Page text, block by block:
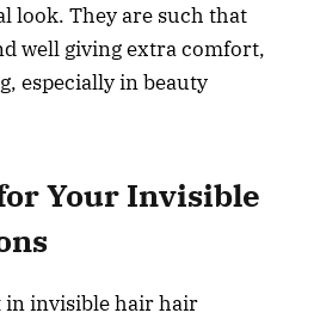
look. They are such that
well giving extra comfort,
especially in beauty
Your Invisible
in invisible hair hair